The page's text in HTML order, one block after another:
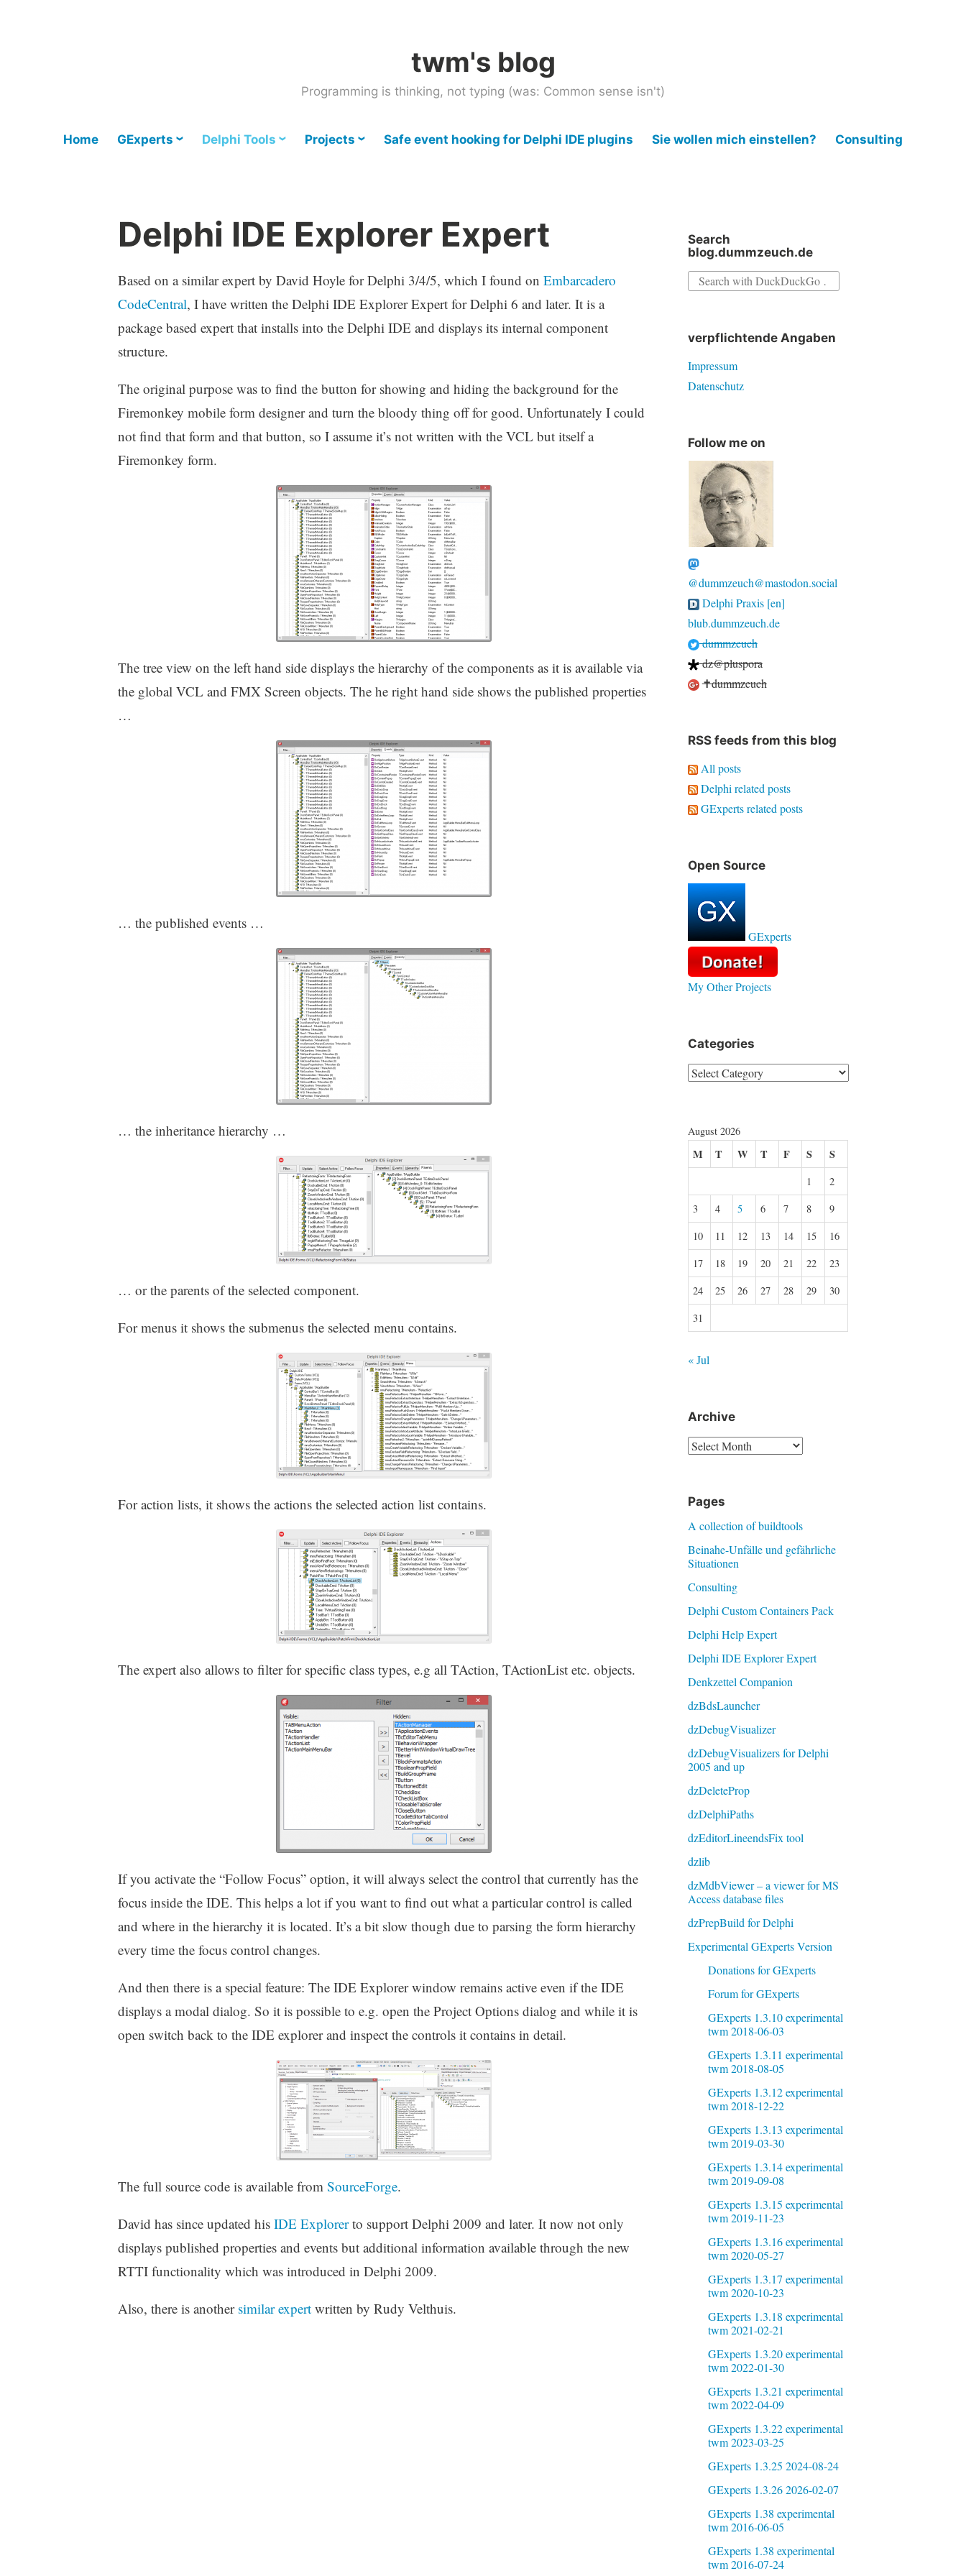
twm's blog
Programming is thinking, not typing (was: Common sense isn't)
Home GExperts Delphi Tools Projects Safe event hooking for Delphi IDE plugins Sie wollen mich einstellen? Consulting
Delphi IDE Explorer Expert
Based on a similar expert by David Hoyle for Delphi 3/4/5, which I found on Embarcadero
CodeCentral, I have written the Delphi IDE Explorer Expert for Delphi 6 and later. It is a
package based expert that installs into the Delphi IDE and displays its internal component
structure.
The original purpose was to find the button for showing and hiding the background for the
Firemonkey mobile form designer and turn the bloody thing off for good. Unfortunately I could
not find that form and that button, so I assume it’s not written with the VCL but itself a
Firemonkey form.
The tree view on the left hand side displays the hierarchy of the components as it is available via
the global VCL and FMX Screen objects. The he right hand side shows the published properties
…
… the published events …
… the inheritance hierarchy …
… or the parents of the selected component.
For menus it shows the submenus the selected menu contains.
For action lists, it shows the actions the selected action list contains.
The expert also allows to filter for specific class types, e.g all TAction, TActionList etc. objects.
If you activate the “Follow Focus” option, it will always select the control that currently has the
focus inside the IDE. This helps a lot if you want to find out what a particular control is called
and where in the hierarchy it is located. It’s a bit slow though due to parsing the form hierarchy
every time the focus control changes.
And then there is a special feature: The IDE Explorer window remains active even if the IDE
displays a modal dialog. So it is possible to e.g. open the Project Options dialog and while it is
open switch back to the IDE explorer and inspect the controls it contains in detail.
The full source code is available from SourceForge.
David has since updated his IDE Explorerto support Delphi 2009 and later. It now not only
displays published properties and events but additional information available through the new
RTTI functionality which was introduced in Delphi 2009.
Also, there is another similar expertwritten by Rudy Velthuis.
Search
blog.dummzeuch.de
Search
verpflichtende Angaben
Impressum
Datenschutz
Follow me on
@dummzeuch@mastodon.social
Delphi Praxis [en]
blub.dummzeuch.de
dummzeuch
dz@pluspora
✝dummzeuch
RSS feeds from this blog
All posts
Delphi related posts
GExperts related posts
Open Source
GExperts
My Other Projects
Categories
Categories
August 2026
M T W T F S S
1
2
3
4 5 6 7 8
9
10
11 12 13 14 15
16
17
18 19 20 21 22
23
24
25 26 27 28 29
30
31
« Jul
Archive
Archive
Pages
A collection of buildtools
Beinahe-Unfälle und gefährliche
Situationen
Consulting
Delphi Custom Containers Pack
Delphi Help Expert
Delphi IDE Explorer Expert
Denkzettel Companion
dzBdsLauncher
dzDebugVisualizer
dzDebugVisualizers for Delphi
2005 and up
dzDeleteProp
dzDelphiPaths
dzEditorLineendsFix tool
dzlib
dzMdbViewer – a viewer for MS
Access database files
dzPrepBuild for Delphi
Experimental GExperts Version
Donations for GExperts
Forum for GExperts
GExperts 1.3.10 experimental
twm 2018-06-03
GExperts 1.3.11 experimental
twm 2018-08-05
GExperts 1.3.12 experimental
twm 2018-12-22
GExperts 1.3.13 experimental
twm 2019-03-30
GExperts 1.3.14 experimental
twm 2019-09-08
GExperts 1.3.15 experimental
twm 2019-11-23
GExperts 1.3.16 experimental
twm 2020-05-27
GExperts 1.3.17 experimental
twm 2020-10-23
GExperts 1.3.18 experimental
twm 2021-02-21
GExperts 1.3.20 experimental
twm 2022-01-30
GExperts 1.3.21 experimental
twm 2022-04-09
GExperts 1.3.22 experimental
twm 2023-03-25
GExperts 1.3.25 2024-08-24
GExperts 1.3.26 2026-02-07
GExperts 1.38 experimental
twm 2016-06-05
GExperts 1.38 experimental
twm 2016-07-24